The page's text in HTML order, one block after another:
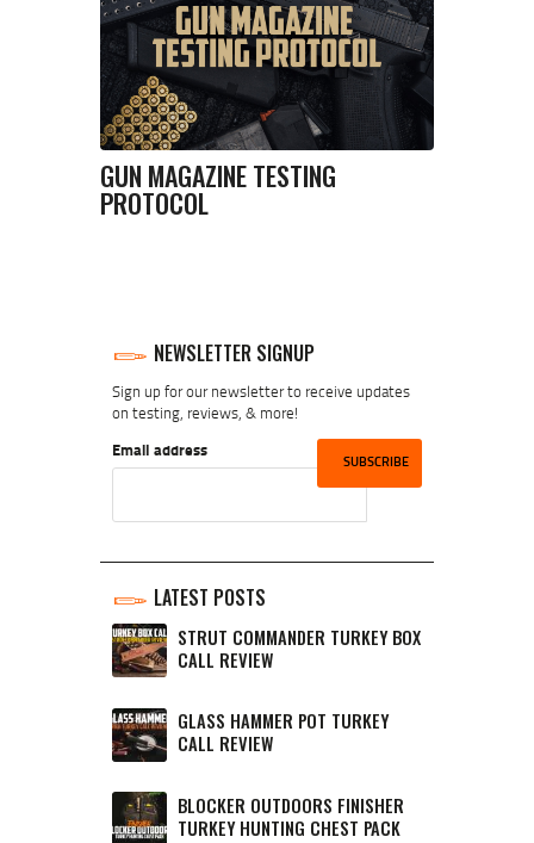
GUN MAGAZINE TESTING
PROTOCOL
NEWSLETTER SIGNUP
Sign up for our newsletter to receive updates
on testing, reviews, & more!
Email address
LATEST POSTS
STRUT COMMANDER TURKEY BOX
CALL REVIEW
GLASS HAMMER POT TURKEY
CALL REVIEW
BLOCKER OUTDOORS FINISHER
TURKEY HUNTING CHEST PACK